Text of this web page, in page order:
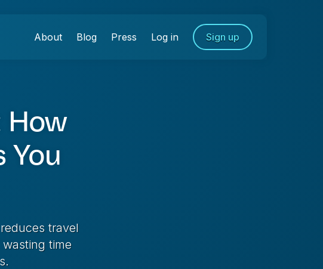
About Blog Press Log in Sign up
How
You
travel
time